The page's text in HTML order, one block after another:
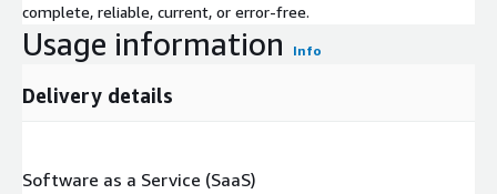
complete, reliable, current, or error-free.
Usage information Info
Delivery details
Software as a Service (SaaS)